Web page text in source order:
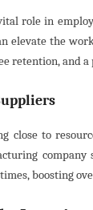
role in
elevate the
retention, and
close to
boosting